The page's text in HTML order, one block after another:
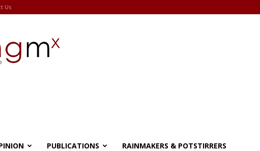
Us
PUBLICATIONS RAINMAKERS & POTSTIRRERS